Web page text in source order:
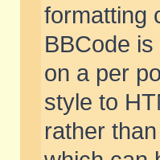
formatting
BBCode
on a per
style to
rather